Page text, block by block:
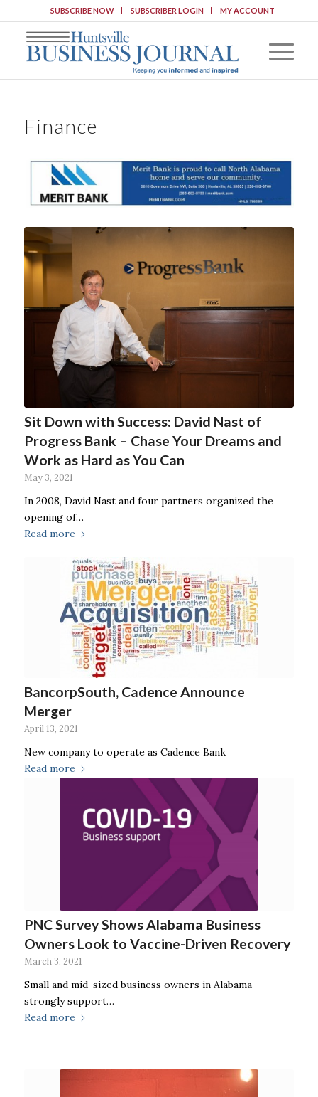
SUBSCRIBE NOW SUBSCRIBER LOGIN MY ACCOUNT
Finance
Sit Down with Success: David Nast of
Progress Bank – Chase Your Dreams and
Work as Hard as You Can
May 3, 2021
In 2008, David Nast and four partners organized the
opening of…
Read more
BancorpSouth, Cadence Announce
Merger
April 13, 2021
New company to operate as Cadence Bank
Read more
PNC Survey Shows Alabama Business
Owners Look to Vaccine-Driven Recovery
March 3, 2021
Small and mid-sized business owners in Alabama
strongly support…
Read more